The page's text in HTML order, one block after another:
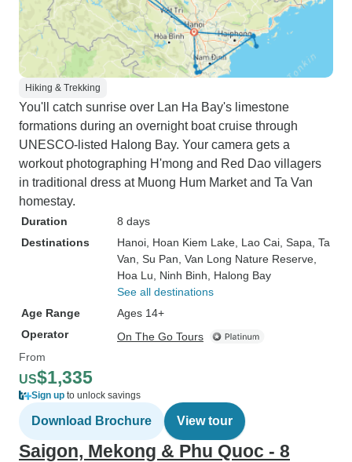
Hiking & Trekking
You'll catch sunrise over Lan Ha Bay's limestone
formations during an overnight boat cruise through
UNESCO-listed Halong Bay. Your camera gets a
workout photographing H'mong and Red Dao villagers
in traditional dress at Muong Hum Market and Ta Van
homestay.
Duration
8 days
Destinations
Hanoi , Hoan Kiem Lake , Lao Cai , Sapa , Ta
Van , Su Pan , Van Long Nature Reserve
Hoa Lu , Ninh Binh , Halong Bay
See all destinations
Age Range
Ages 14+
Operator
On The Go Tours
From
US$1,335
Sign up to unlock savings
Download Brochure View tour
Saigon, Mekong & Phu Quoc - 8